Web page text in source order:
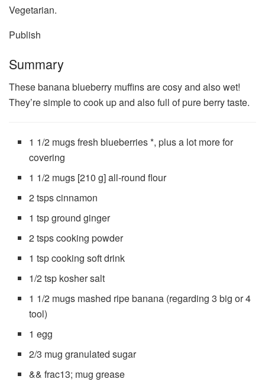
Vegetarian.
Publish
Summary
These banana blueberry muffins are cosy and also wet!
They’re simple to cook up and also full of pure berry taste.
1 1/2 mugsfresh blueberries *, plus a lot more for
covering
1 1/2 mugs [210 g] all-round flour
2 tspscinnamon
1 tspground ginger
2 tspscooking powder
1 tspcooking soft drink
1/2 tsp kosher salt
1 1/2 mugs mashed ripe banana (regarding3 big or4
tool)
1 egg
2/3 mug granulated sugar
&& frac13; mug grease